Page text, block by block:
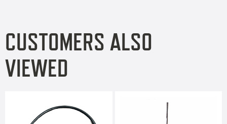
CUSTOMERS ALSO
VIEWED